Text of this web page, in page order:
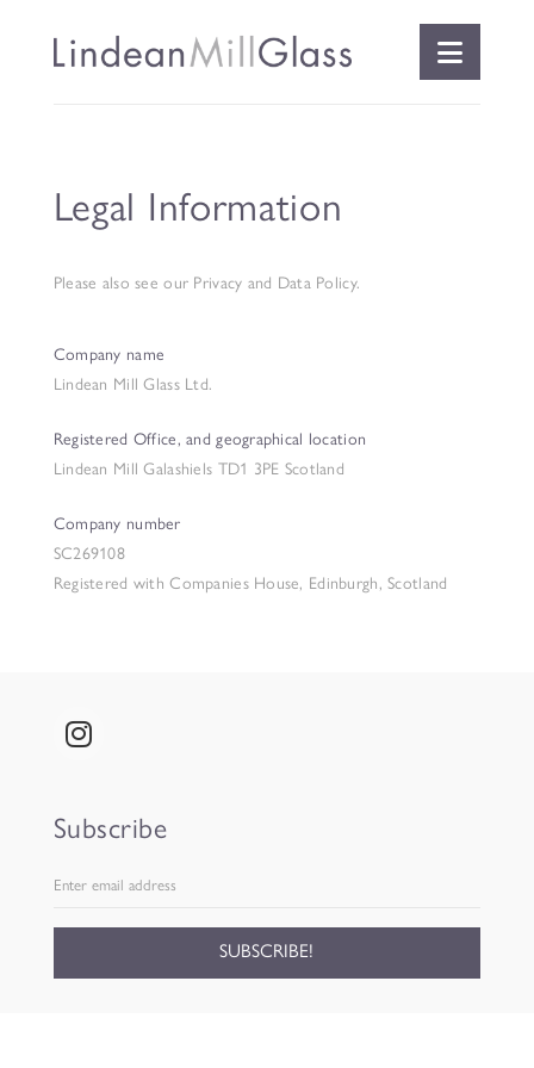
Legal Information
Please also seeour Privacy and Data Policy.
Company name
Lindean Mill Glass Ltd.
Registered Office, and geographical location
Lindean Mill Galashiels TD1 3PE Scotland
Company number
SC269108
Registered with Companies House, Edinburgh, Scotland
Subscribe